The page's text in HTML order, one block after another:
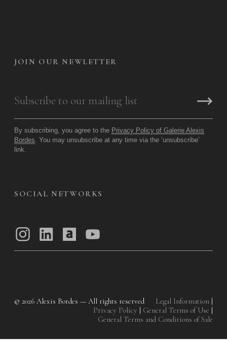
JOIN OUR NEWLETTER
By subscribing, you agree to the Privacy Policy of Galerie Alexis
Bordes . You may unsubscribe at any time via the ‘unsubscribe’
link.
SOCIAL NETWORKS
© 2026 Alexis Bordes — All rights reserved Legal Information |
Privacy Policy | General Terms of Use |
General Terms and Conditions of Sale